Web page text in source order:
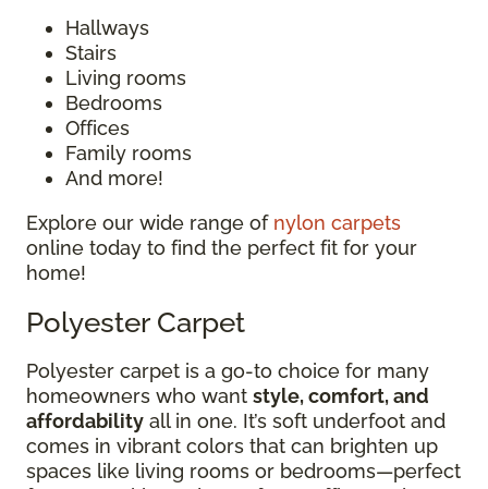
Hallways
Stairs
Living rooms
Bedrooms
Offices
Family rooms
And more!
Explore our wide range of nylon carpets
online today to find the perfect fit for your
home!
Polyester Carpet
Polyester carpet is a go-to choice for many
homeowners who want style, comfort, and
affordability all in one. It’s soft underfoot and
comes in vibrant colors that can brighten up
spaces like living rooms or bedrooms—perfect